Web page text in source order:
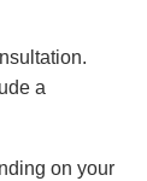
a
on your